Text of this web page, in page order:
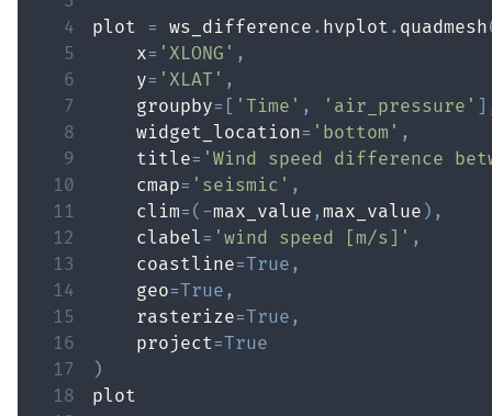
4
plot = ws_difference . hvplot . quadmesh
5
    x
= 'XLONG' ,
6
    y
= 'XLAT' ,
7
    groupby
= [ 'Time' , 'air_pressure' ]
8
    widget_location
= 'bottom' ,
9
    title
= 'Wind speed difference
10
    cmap
= 'seismic' ,
11
    clim
= ( -max_value ,max_value ) ,
12
    clabel
= 'wind speed [m/s]' ,
13
    coastline
=True ,
14
    geo
=True ,
15
    rasterize
=True ,
16
    project
=True
17
)
18